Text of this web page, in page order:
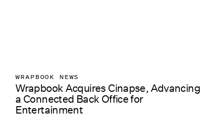
WRAPBOOK NEWS
Wrapbook Acquires Cinapse, Advancing
a Connected Back Office for
Entertainment